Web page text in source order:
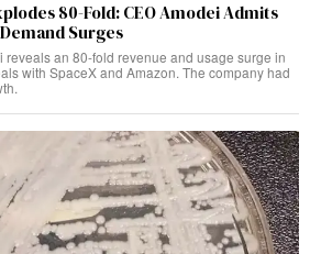
80-Fold: CEO Amodei Admits
Surges
reveals an 80-fold revenue and usage surge in
with SpaceX and Amazon. The company had